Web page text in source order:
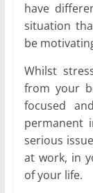
have
situation
be
Whilst
from your
focused
permanent
serious
at work, in
of your life.